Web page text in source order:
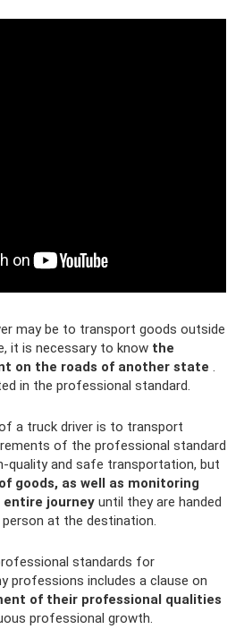
may be to transport goods outside
it is necessary to know the
on the roads of another state .
in the professional standard.
a truck driver is to transport
of the professional standard
quality and safe transportation, but
goods, as well as monitoring
journey until they are handed
at the destination.
standards for
professions includes a clause on
of their professional qualities
professional growth.